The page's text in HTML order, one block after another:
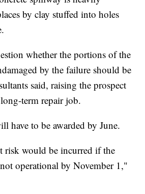
by clay stuffed into holes
whether the portions of the
by the failure should be
said, raising the prospect
term repair job.
have to be awarded by June.
risk would be incurred if the
operational by November 1,"